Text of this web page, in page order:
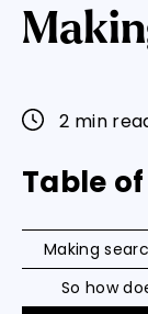
2 min
Table
Making
So how